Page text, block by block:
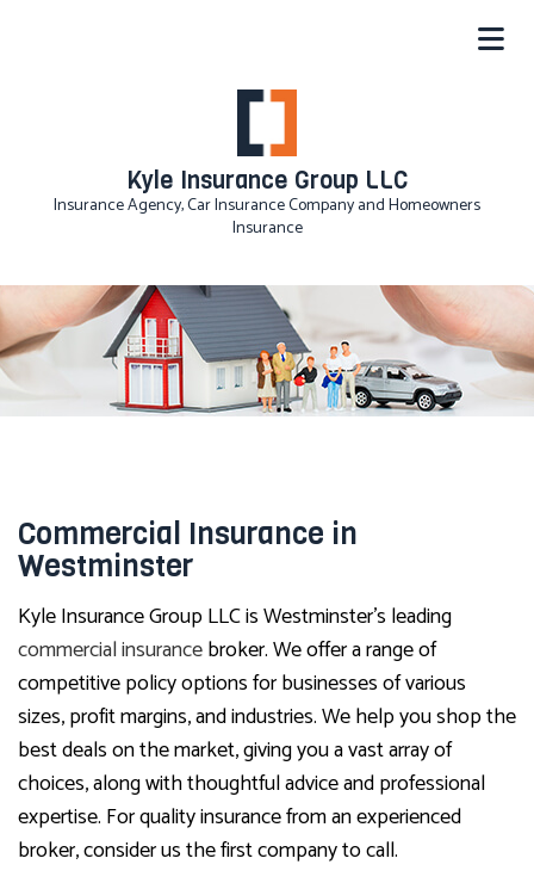
Kyle Insurance Group LLC
Insurance Agency, Car Insurance Company and Homeowners
Insurance
Commercial Insurance in
Westminster
Kyle Insurance Group LLC is Westminster’s leading
commercial insurancebroker. We offer a range of
competitive policy options for businesses of various
sizes, profit margins, and industries. We help you shop the
best deals on the market, giving you a vast array of
choices, along with thoughtful advice and professional
expertise. For quality insurance from an experienced
broker, consider us the first company to call.